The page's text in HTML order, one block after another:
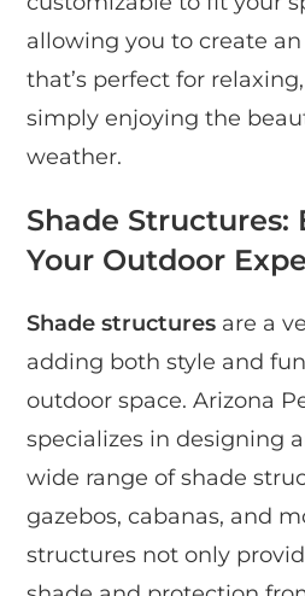
allowing you to create
that’s perfect for
simply enjoying the
weather.
Shade Structures:
Your Outdoor
Shade structures are a
adding both style and
outdoor space. Arizona
specializes in designing
wide range of shade
gazebos, cabanas, and
structures not only